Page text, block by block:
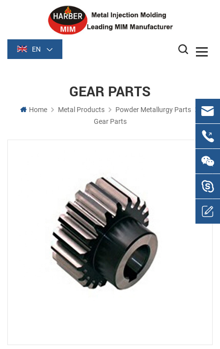
EN
GEAR PARTS
Home Metal Products
Powder Metallurgy Parts
Gear Parts